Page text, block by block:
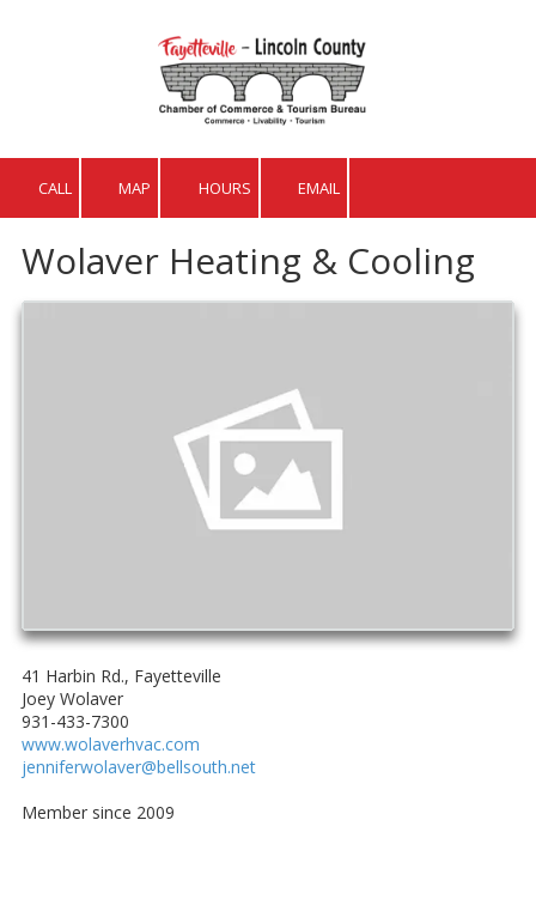
CALL MAP HOURS EMAIL
Wolaver Heating & Cooling
41 Harbin Rd., Fayetteville
Joey Wolaver
931-433-7300
www.wolaverhvac.com
jenniferwolaver@bellsouth.net
Member since 2009